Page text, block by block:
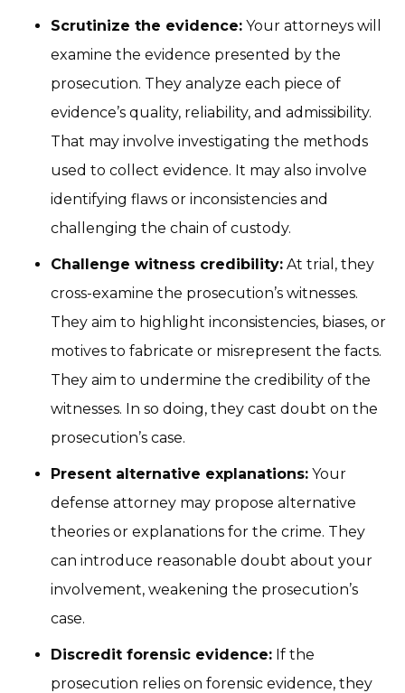
Scrutinize the evidence: Your attorneys will
examine the evidence presented by the
prosecution. They analyze each piece of
evidence’s quality, reliability, and admissibility.
That may involve investigating the methods
used to collect evidence. It may also involve
identifying flaws or inconsistencies and
challenging the chain of custody.
Challenge witness credibility: At trial, they
cross-examine the prosecution’s witnesses.
They aim to highlight inconsistencies, biases, or
motives to fabricate or misrepresent the facts.
They aim to undermine the credibility of the
witnesses. In so doing, they cast doubt on the
prosecution’s case.
Present alternative explanations: Your
defense attorney may propose alternative
theories or explanations for the crime. They
can introduce reasonable doubt about your
involvement, weakening the prosecution’s
case.
Discredit forensic evidence: If the
prosecution relies on forensic evidence, they